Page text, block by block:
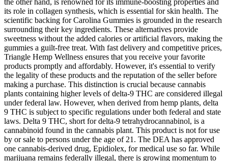
the other hand, is renowned for its immune-boosting properties and
its role in collagen synthesis, which is essential for skin health. The
scientific backing for Carolina Gummies is grounded in the research
surrounding their key ingredients. These alternatives provide
sweetness without the added calories or artificial flavors, making the
gummies a guilt-free treat. With fast delivery and competitive prices,
Triangle Hemp Wellness ensures that you receive your favorite
products promptly and affordably. However, it's essential to verify
the legality of these products and the reputation of the seller before
making a purchase. This distinction is crucial because cannabis
plants containing higher levels of delta-9 THC are considered illegal
under federal law. However, when derived from hemp plants, delta
9 THC is subject to specific regulations under both federal and state
laws. Delta 9 THC, short for delta-9 tetrahydrocannabinol, is a
cannabinoid found in the cannabis plant. This product is not for use
by or sale to persons under the age of 21. The DEA has approved
one cannabis-derived drug, Epidiolex, for medical use so far. While
marijuana remains federally illegal, there is growing momentum to